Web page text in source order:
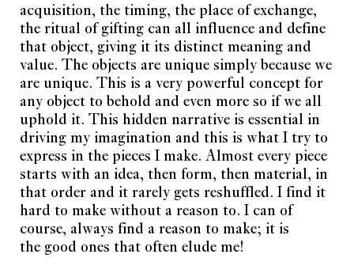
acquisition, the timing, the place of exchange,
the ritual of gifting can all influence and define
that object, giving it its distinct meaning and
value. The objects are unique simply because we
are unique. This is a very powerful concept for
any object to behold and even more so if we all
uphold it. This hidden narrative is essential in
driving my imagination and this is what I try to
express in the pieces I make. Almost every piece
starts with an idea, then form, then material, in
that order and it rarely gets reshuffled. I find it
hard to make without a reason to. I can of
course, always find a reason to make; it is
the good ones that often elude me!